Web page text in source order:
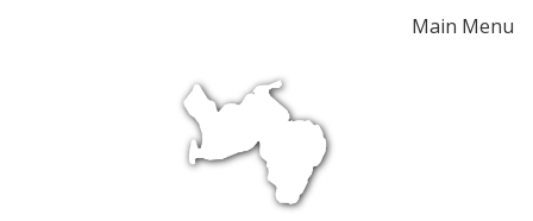
Main Menu